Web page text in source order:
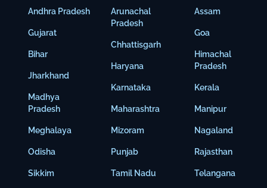
Andhra Pradesh
Gujarat
Bihar
Jharkhand
Madhya
Pradesh
Meghalaya
Odisha
Sikkim
Arunachal
Pradesh
Chhattisgarh
Haryana
Karnataka
Maharashtra
Mizoram
Punjab
Tamil Nadu
Assam
Goa
Himachal
Pradesh
Kerala
Manipur
Nagaland
Rajasthan
Telangana